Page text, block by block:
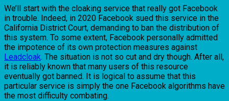
We’ll start with the cloaking service that really got Facebook
in trouble. Indeed, in 2020 Facebook sued this service in the
California District Court, demanding to ban the distribution of
this system. To some extent, Facebook personally admitted
the impotence of its own protection measures against
Leadcloak. The situation is not so cut and dry though. After all,
it is reliably known that many users of this resource
eventually got banned. It is logical to assume that this
particular service is simply the one Facebook algorithms have
the most difficulty combating.